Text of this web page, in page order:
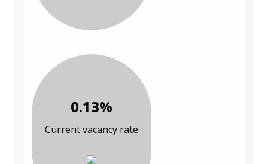
0.13%
Current vacancy rate